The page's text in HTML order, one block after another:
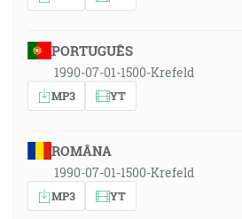
PORTUGUÊS
1990-07-01-1500-Krefeld
MP3 YT
ROMÂNA
1990-07-01-1500-Krefeld
MP3 YT